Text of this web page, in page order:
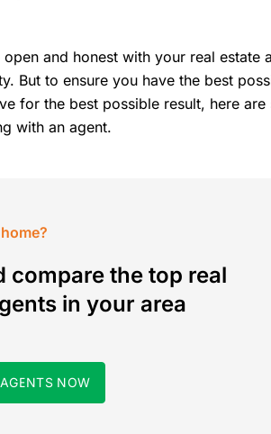
open and honest with your real estate
But to ensure you have the best
for the best possible result, here
with an agent.
compare the top real
in your area
NOW